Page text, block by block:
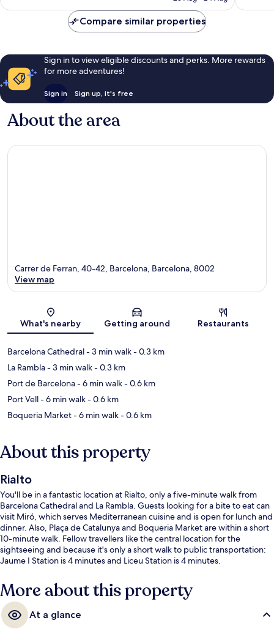
reviews
reviews
Compare similar properties
Sign in to view eligible discounts and perks. More rewards
for more adventures!
Sign in Sign up, it's free
About the area
Map
Carrer de Ferran, 40-42, Barcelona, Barcelona, 8002
View map
What's nearby Getting around Restaurants
Barcelona Cathedral- 3 min walk- 0.3 km
La Rambla- 3 min walk- 0.3 km
Port de Barcelona- 6 min walk- 0.6 km
Port Vell- 6 min walk- 0.6 km
Boqueria Market- 6 min walk- 0.6 km
About this property
Rialto
You'll be in a fantastic location at Rialto, only a five-minute walk from
Barcelona Cathedral and La Rambla. Guests looking for a bite to eat can
visit Miró, which serves Mediterranean cuisine and is open for lunch and
dinner. Also, Plaça de Catalunya and Boqueria Market are within a short
10-minute walk. Fellow travellers like the central location for the
sightseeing and because it's only a short walk to public transportation:
Jaume I Station is 4 minutes and Liceu Station is 4 minutes.
More about this property
At a glance